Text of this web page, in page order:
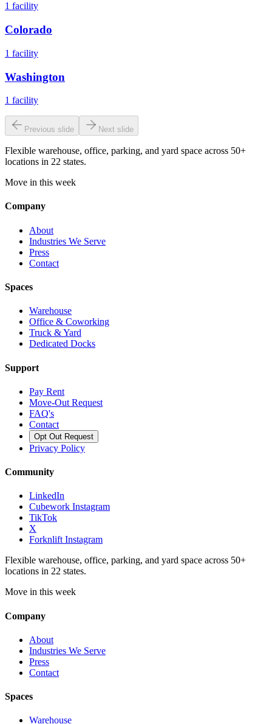
1 facility
Colorado
1 facility
Washington
1 facility
Previous slide Next slide
Flexible warehouse, office, parking, and yard space across 50+
locations in 22 states.
Move in this week
Company
About
Industries We Serve
Press
Contact
Spaces
Warehouse
Office & Coworking
Truck & Yard
Dedicated Docks
Support
Pay Rent
Move-Out Request
FAQ's
Contact
Opt Out Request
Privacy Policy
Community
LinkedIn
Cubework Instagram
TikTok
X
Forknlift Instagram
Flexible warehouse, office, parking, and yard space across 50+
locations in 22 states.
Move in this week
Company
About
Industries We Serve
Press
Contact
Spaces
Warehouse